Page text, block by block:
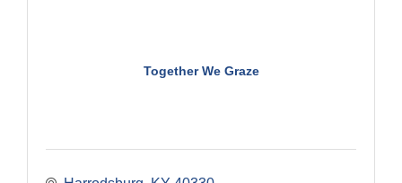
Together We Graze